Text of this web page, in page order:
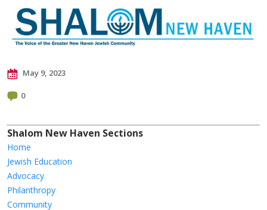
May 9, 2023
0
Shalom New Haven Sections
Home
Jewish Education
Advocacy
Philanthropy
Community